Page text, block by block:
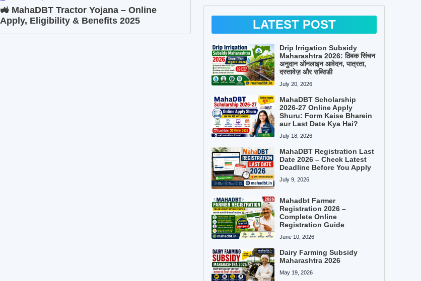
🚜 MahaDBT Tractor Yojana – Online
Apply, Eligibility & Benefits 2025
LATEST POST
Drip Irrigation Subsidy
Maharashtra 2026: ठिबक सिंचन
अनुदान ऑनलाइन आवेदन, पात्रता,
दस्तावेज़ और सब्सिडी
July 20, 2026
MahaDBT Scholarship
2026-27 Online Apply
Shuru: Form Kaise Bharein
aur Last Date Kya Hai?
July 18, 2026
MahaDBT Registration Last
Date 2026 – Check Latest
Deadline Before You Apply
July 9, 2026
Mahadbt Farmer
Registration 2026 –
Complete Online
Registration Guide
June 10, 2026
Dairy Farming Subsidy
Maharashtra 2026
May 19, 2026